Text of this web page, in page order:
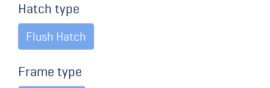
Hatch type
Flush Hatch
Frame type